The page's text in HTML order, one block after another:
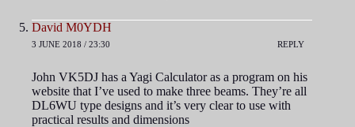
David M0YDH
3 JUNE 2018 / 23:30 REPLY
John VK5DJ has a Yagi Calculator as a program on his
website that I’ve used to make three beams. They’re all
DL6WU type designs and it’s very clear to use with
practical results and dimensions